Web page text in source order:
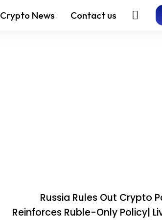
Crypto News Contact us
Russia Rules Out Crypto
Reinforces Ruble-Only Policy|